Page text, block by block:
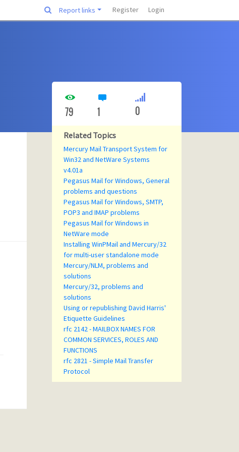
Report links Register Login
79 1 0
Related Topics
Mercury Mail Transport System for
Win32 and NetWare Systems
v4.01a
Pegasus Mail for Windows, General
problems and questions
Pegasus Mail for Windows, SMTP,
POP3 and IMAP problems
Pegasus Mail for Windows in
NetWare mode
Installing WinPMail and Mercury/32
for multi-user standalone mode
Mercury/NLM, problems and
solutions
Mercury/32, problems and
solutions
Using or republishing David Harris'
Etiquette Guidelines
rfc 2142 - MAILBOX NAMES FOR
COMMON SERVICES, ROLES AND
FUNCTIONS
rfc 2821 - Simple Mail Transfer
Protocol